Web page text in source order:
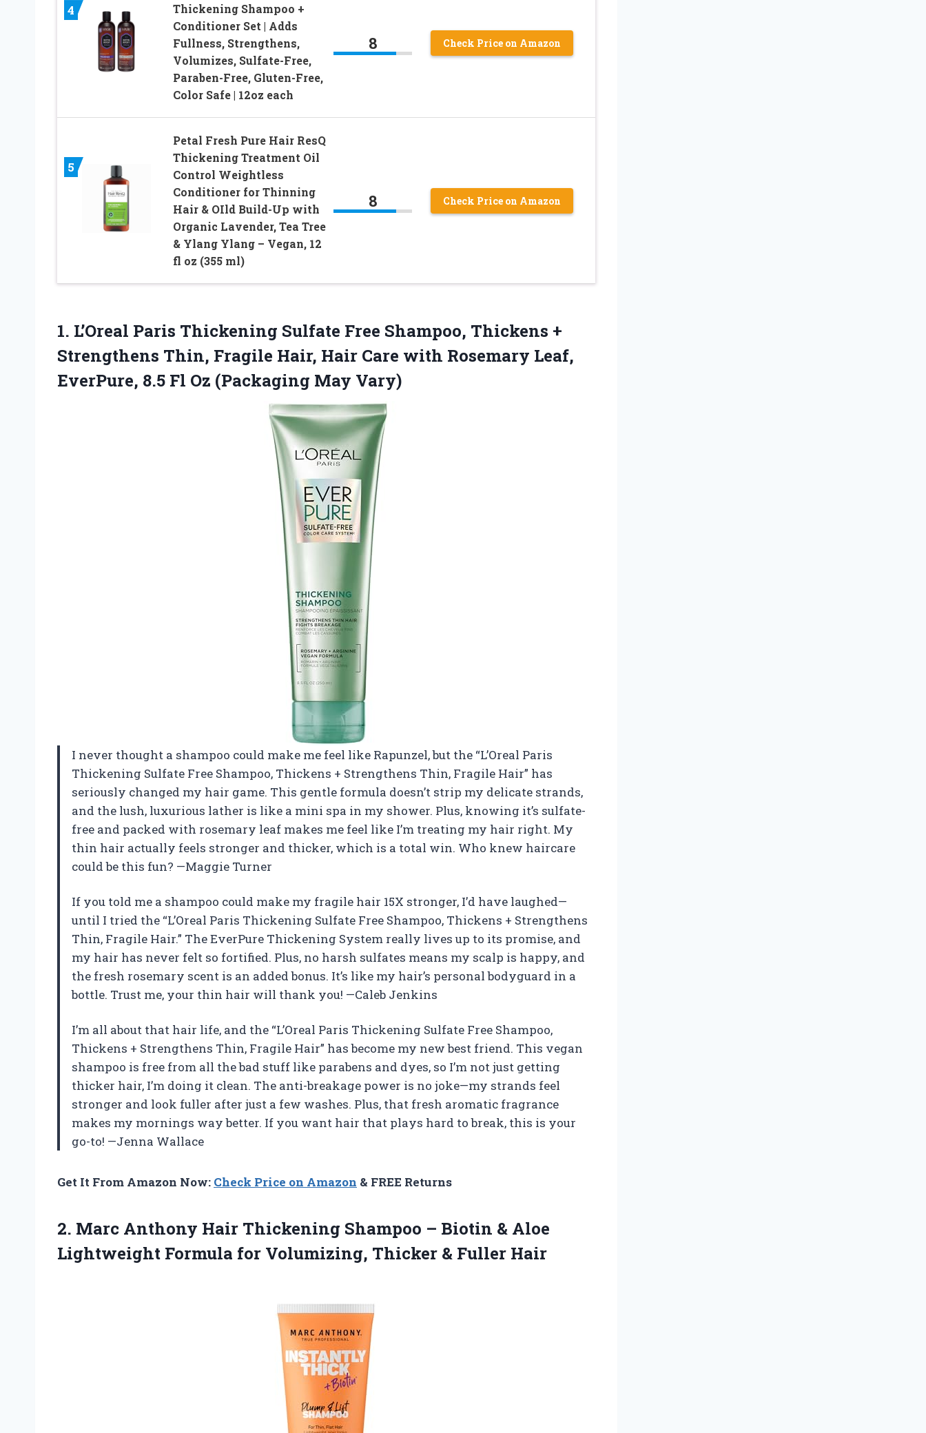
4
Thickening Shampoo +
Conditioner Set | Adds
Fullness, Strengthens,
Volumizes, Sulfate-Free,
Paraben-Free, Gluten-Free,
Color Safe | 12oz each
8 Check Price on Amazon
5
Petal Fresh Pure Hair ResQ
Thickening Treatment Oil
Control Weightless
Conditioner for Thinning
Hair & OIld Build-Up with
Organic Lavender, Tea Tree
& Ylang Ylang – Vegan, 12
fl oz (355 ml)
8 Check Price on Amazon
1. L’Oreal Paris Thickening Sulfate Free Shampoo, Thickens +
Strengthens Thin, Fragile Hair, Hair Care with Rosemary Leaf,
EverPure, 8.5 Fl Oz (Packaging May Vary)
I never thought a shampoo could make me feel like Rapunzel, but the “L’Oreal Paris
Thickening Sulfate Free Shampoo, Thickens + Strengthens Thin, Fragile Hair” has
seriously changed my hair game. This gentle formula doesn’t strip my delicate strands,
and the lush, luxurious lather is like a mini spa in my shower. Plus, knowing it’s sulfate-
free and packed with rosemary leaf makes me feel like I’m treating my hair right. My
thin hair actually feels stronger and thicker, which is a total win. Who knew haircare
could be this fun? —Maggie Turner
If you told me a shampoo could make my fragile hair 15X stronger, I’d have laughed—
until I tried the “L’Oreal Paris Thickening Sulfate Free Shampoo, Thickens + Strengthens
Thin, Fragile Hair.” The EverPure Thickening System really lives up to its promise, and
my hair has never felt so fortified. Plus, no harsh sulfates means my scalp is happy, and
the fresh rosemary scent is an added bonus. It’s like my hair’s personal bodyguard in a
bottle. Trust me, your thin hair will thank you! —Caleb Jenkins
I’m all about that hair life, and the “L’Oreal Paris Thickening Sulfate Free Shampoo,
Thickens + Strengthens Thin, Fragile Hair” has become my new best friend. This vegan
shampoo is free from all the bad stuff like parabens and dyes, so I’m not just getting
thicker hair, I’m doing it clean. The anti-breakage power is no joke—my strands feel
stronger and look fuller after just a few washes. Plus, that fresh aromatic fragrance
makes my mornings way better. If you want hair that plays hard to break, this is your
go-to! —Jenna Wallace
Get It From Amazon Now: Check Price on Amazon & FREE Returns
2. Marc Anthony Hair Thickening Shampoo – Biotin & Aloe
Lightweight Formula for Volumizing, Thicker & Fuller Hair